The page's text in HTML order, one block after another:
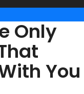
Only
You